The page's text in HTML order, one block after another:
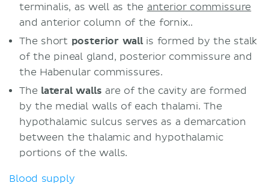
terminalis, as well as the anterior commissure
and anterior column of the fornix..
The short posterior wallis formed by the stalk
of the pineal gland, posterior commissure and
the Habenular commissures.
The lateral walls are of the cavity are formed
by the medial walls of each thalami. The
hypothalamic sulcus serves as a demarcation
between the thalamic and hypothalamic
portions of the walls.
Blood supply